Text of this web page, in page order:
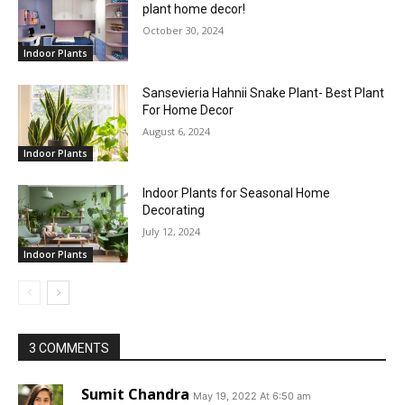
Indoor Plants
plant home decor!
October 30, 2024
Indoor Plants
Sansevieria Hahnii Snake Plant- Best Plant
For Home Decor
August 6, 2024
Indoor Plants
Indoor Plants for Seasonal Home
Decorating
July 12, 2024
3 COMMENTS
Sumit Chandra May 19, 2022 At 6:50 am